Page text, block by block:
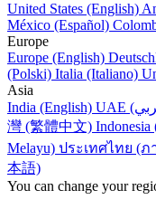
United States (English)
México (Español)
Europe
Europe (English)
(Polski) Italia (Italiano)
Asia
India (English)
灣 (繁體中文) Indonesia
Melayu) ประเทศไทย (ภ
本語)
You can change your